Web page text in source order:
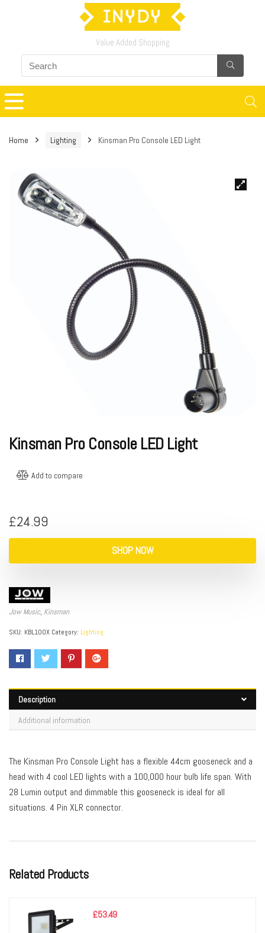
Value Added Shopping
Home Lighting Kinsman Pro Console LED Light
Kinsman Pro Console LED Light
Add to compare
£24.99
SHOP NOW
Jow Music, Kinsman
SKU: KBL100X Category: Lighting
Description
Additional information
The Kinsman Pro Console Light has a flexible 44cm gooseneck and a
head with 4 cool LED lights with a 100,000 hour bulb life span. With
28 Lumin output and dimmable this gooseneck is ideal for all
situations. 4 Pin XLR connector.
Related Products
£53.49